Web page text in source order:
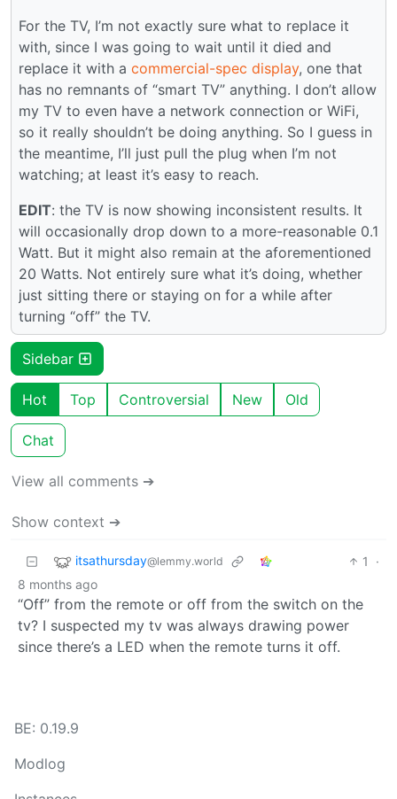
For the TV, I’m not exactly sure what to replace it
with, since I was going to wait until it died and
replace it with a commercial-spec display, one that
has no remnants of “smart TV” anything. I don’t allow
my TV to even have a network connection or WiFi,
so it really shouldn’t be doing anything. So I guess in
the meantime, I’ll just pull the plug when I’m not
watching; at least it’s easy to reach.
EDIT: the TV is now showing inconsistent results. It
will occasionally drop down to a more-reasonable 0.1
Watt. But it might also remain at the aforementioned
20 Watts. Not entirely sure what it’s doing, whether
just sitting there or staying on for a while after
turning “off” the TV.
Sidebar
Hot Top Controversial New Old
Chat
View all comments ➔
Show context ➔
itsathursday@lemmy.world 1
·
8 months ago
“Off” from the remote or off from the switch on the
tv? I suspected my tv was always drawing power
since there’s a LED when the remote turns it off.
BE: 0.19.9
Modlog